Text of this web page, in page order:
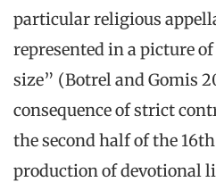
particular religious
represented in a picture
size” (Botrel and Gomis
consequence of strict
the second half of the
production of devotional